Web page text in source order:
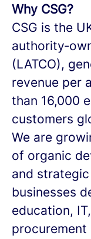
Why CSG?
CSG is the
(LATCO),
revenue per
than 16,000
customers
We are
of organic
and
businesses
education,
procurement